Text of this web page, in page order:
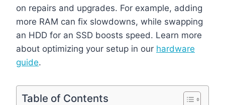
on repairs and upgrades. For example, adding
more RAM can fix slowdowns, while swapping
an HDD for an SSD boosts speed. Learn more
about optimizing your setup in our hardware
guide.
Table of Contents